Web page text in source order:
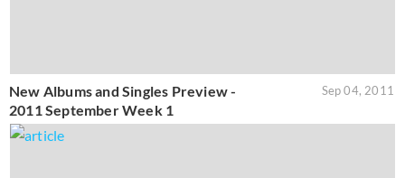
New Albums and Singles Preview -
2011 September Week 1
Sep 04, 2011